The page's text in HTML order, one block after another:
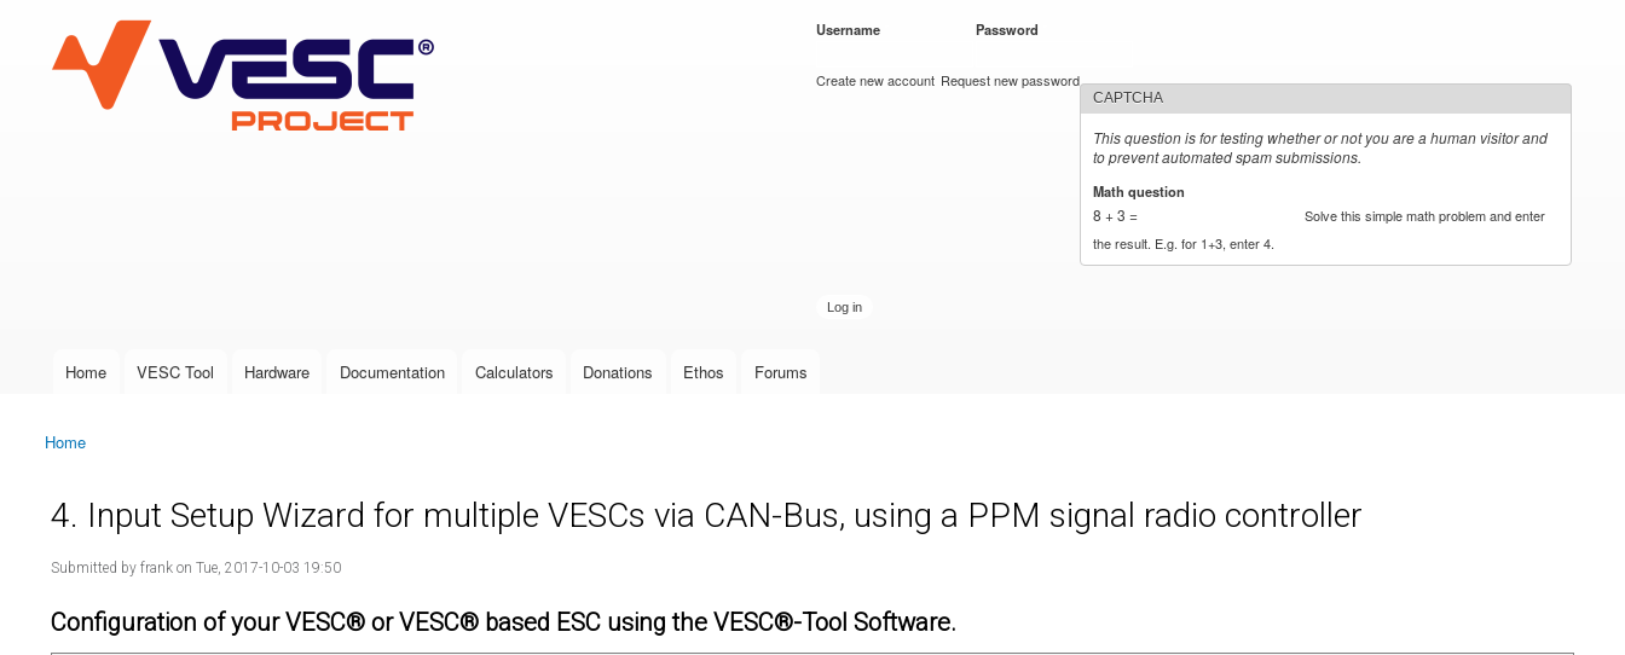
VESC Project
User login
Username Password
Create new account Request new password
CAPTCHA
This question is for testing whether or not you are a human visitor and
to prevent automated spam submissions.
Math question
8 + 3 =
Solve this simple math problem and enter
the result. E.g. for 1+3, enter 4.
Main menu
Home VESC Tool Hardware Documentation Calculators Donations Ethos Forums
You are here
Home
4. Input Setup Wizard for multiple VESCs via CAN-Bus, using a PPM signal radio controller
Submitted by frank on Tue, 2017-10-03 19:50
Configuration of your VESC® or VESC® based ESC using the VESC®-Tool Software.